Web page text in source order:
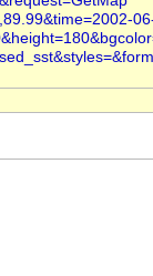
&time=2002-06
&height=180
&styles=